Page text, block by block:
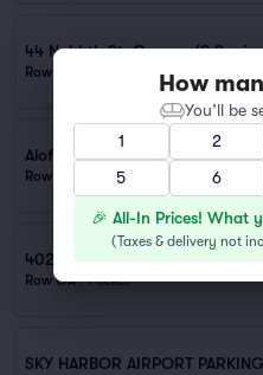
44 N. 44th St. Garage (0.9 mi
Row GA
Aloft Phoenix Airport Lot (0.9
Row GA 1 ticket
402 S. 40th St. (0.6 mi walk)
Row GA | 1 ticket
SKY HARBOR AIRPORT PARKING
How
You’ll be
1
2
5
6
🎉 All-In Prices! What
(Taxes & delivery not